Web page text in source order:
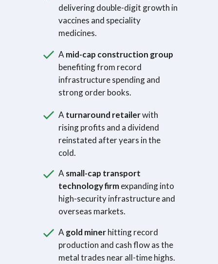
delivering double-digit growth in
vaccines and speciality
medicines.
A gold minerhitting record
production and cash flow as the
metal trades near all-time highs.
A mid-cap construction group
benefiting from record
infrastructure spending and
strong order books.
A turnaround retailerwith
rising profits and a dividend
reinstated after years in the
cold.
A small-cap transport
technology firmexpanding into
high-security infrastructure and
overseas markets.